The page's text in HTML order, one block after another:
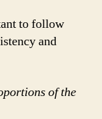
to follow
and
of the